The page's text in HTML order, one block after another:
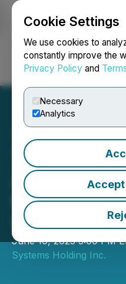
Cookie Settings
We use cookies to
constantly improve the
Privacy Policy and
Necessary
Analytics
Login
Tantalus
Announces
for Annual
Special
June 10, 2025 5:00 PM
Systems Holding Inc.